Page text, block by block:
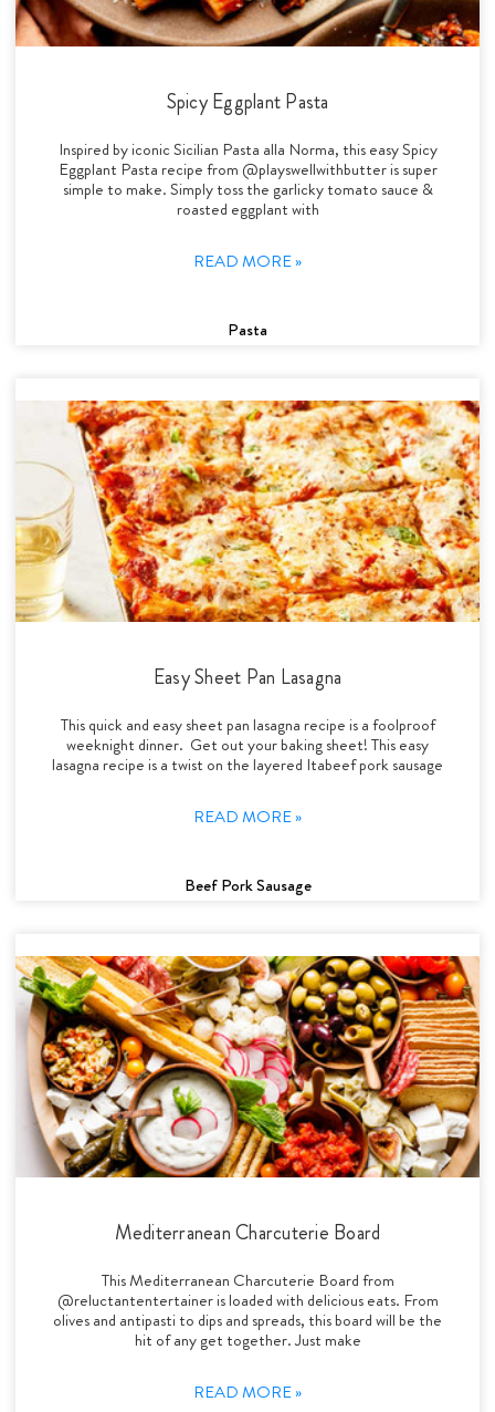
Spicy Eggplant Pasta
Inspired by iconic Sicilian Pasta alla Norma, this easy Spicy
Eggplant Pasta recipe from @playswellwithbutter is super
simple to make. Simply toss the garlicky tomato sauce &
roasted eggplant with
READ MORE »
Pasta
Easy Sheet Pan Lasagna
This quick and easy sheet pan lasagna recipe is a foolproof
weeknight dinner. Get out your baking sheet! This easy
lasagna recipe is a twist on the layered Itabeef pork sausage
READ MORE »
Beef Pork Sausage
Mediterranean Charcuterie Board
This Mediterranean Charcuterie Board from
@reluctantentertainer is loaded with delicious eats. From
olives and antipasti to dips and spreads, this board will be the
hit of any get together. Just make
READ MORE »